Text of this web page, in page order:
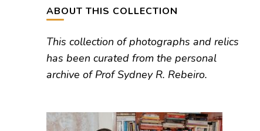
ABOUT THIS COLLECTION
This collection of photographs and relics
has been curated from the personal
archive of Prof Sydney R. Rebeiro.